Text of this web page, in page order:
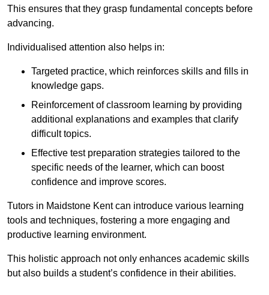
This ensures that they grasp fundamental concepts before
advancing.
Individualised attention also helps in:
Targeted practice, which reinforces skills and fills in
knowledge gaps.
Reinforcement of classroom learning by providing
additional explanations and examples that clarify
difficult topics.
Effective test preparation strategies tailored to the
specific needs of the learner, which can boost
confidence and improve scores.
Tutors in Maidstone Kent can introduce various learning
tools and techniques, fostering a more engaging and
productive learning environment.
This holistic approach not only enhances academic skills
but also builds a student’s confidence in their abilities.